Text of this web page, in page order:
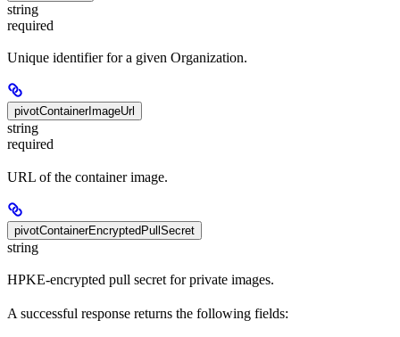
string
required
Unique identifier for a given Organization.
pivotContainerImageUrl
string
required
URL of the container image.
pivotContainerEncryptedPullSecret
string
HPKE-encrypted pull secret for private images.
A successful response returns the following fields: